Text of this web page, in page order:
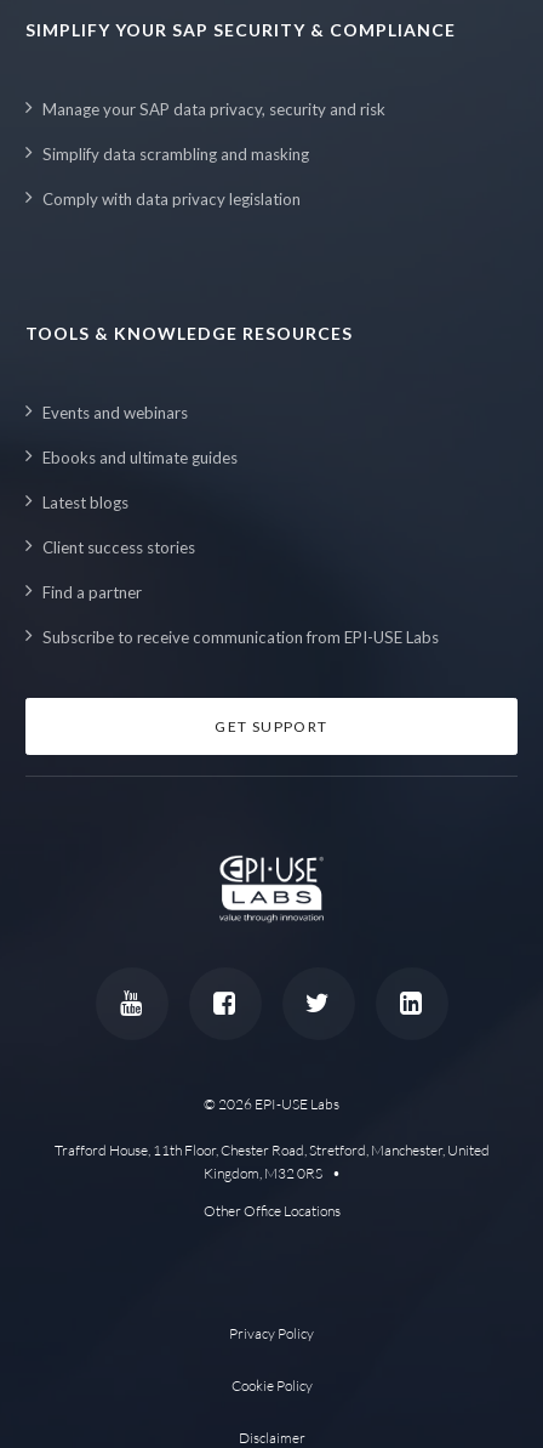
SIMPLIFY YOUR SAP SECURITY & COMPLIANCE
Manage your SAP data privacy, security and risk
Simplify data scrambling and masking
Comply with data privacy legislation
TOOLS & KNOWLEDGE RESOURCES
Events and webinars
Ebooks and ultimate guides
Latest blogs
Client success stories
Find a partner
Subscribe to receive communication from EPI-USE Labs
GET SUPPORT
© 2026 EPI-USE Labs
Trafford House, 11th Floor, Chester Road, Stretford, Manchester, United
Kingdom, M32 0RS •
Other Office Locations
Privacy Policy
Cookie Policy
Disclaimer